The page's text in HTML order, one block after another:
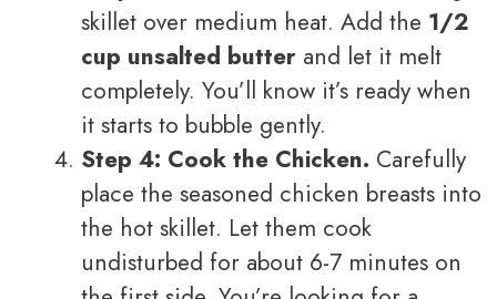
skillet over medium heat. Add the 1/2
cup unsalted butter and let it melt
completely. You’ll know it’s ready when
it starts to bubble gently.
Step 4: Cook the Chicken. Carefully
place the seasoned chicken breasts into
the hot skillet. Let them cook
undisturbed for about 6-7 minutes on